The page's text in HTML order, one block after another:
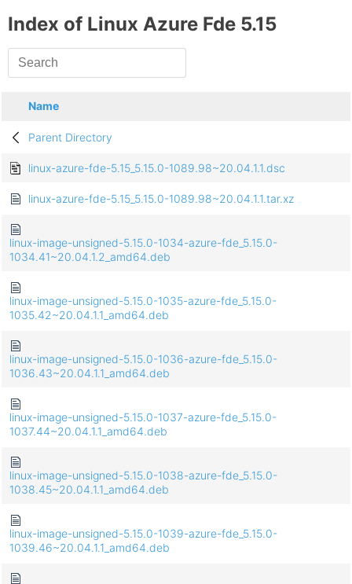
Index of Linux Azure Fde 5.15
Name
Parent Directory
linux-azure-fde-5.15_5.15.0-1089.98~20.04.1.1.dsc
linux-azure-fde-5.15_5.15.0-1089.98~20.04.1.1.tar.xz
linux-image-unsigned-5.15.0-1034-azure-fde_5.15.0-
1034.41~20.04.1.2_amd64.deb
linux-image-unsigned-5.15.0-1035-azure-fde_5.15.0-
1035.42~20.04.1.1_amd64.deb
linux-image-unsigned-5.15.0-1036-azure-fde_5.15.0-
1036.43~20.04.1.1_amd64.deb
linux-image-unsigned-5.15.0-1037-azure-fde_5.15.0-
1037.44~20.04.1.1_amd64.deb
linux-image-unsigned-5.15.0-1038-azure-fde_5.15.0-
1038.45~20.04.1.1_amd64.deb
linux-image-unsigned-5.15.0-1039-azure-fde_5.15.0-
1039.46~20.04.1.1_amd64.deb